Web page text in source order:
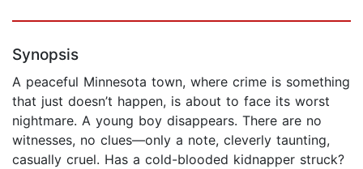
Synopsis
A peaceful Minnesota town, where crime is something
that just doesn’t happen, is about to face its worst
nightmare. A young boy disappears. There are no
witnesses, no clues—only a note, cleverly taunting,
casually cruel. Has a cold-blooded kidnapper struck?